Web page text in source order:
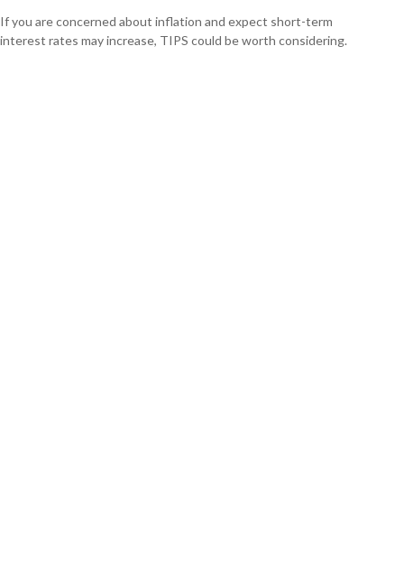
If you are concerned about inflation and expect short-term
interest rates may increase, TIPS could be worth considering.